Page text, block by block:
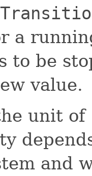
a
to be
value.
unit of
and